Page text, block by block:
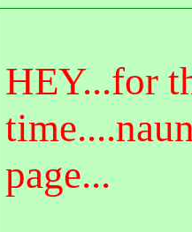
HEY...for
page...